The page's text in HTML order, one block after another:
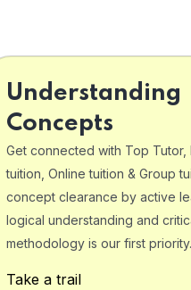
Understanding
Concepts
Get connected with Top Tutor,
tuition, Online tuition & Group
concept clearance by active
logical understanding and
methodology is our first priority.
Take a trail